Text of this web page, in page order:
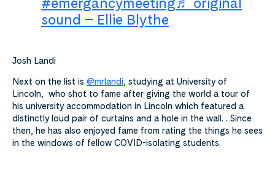
sound – Ellie Blythe
Josh Landi
Next on the list is @mrlandi, studying at University of
Lincoln, who shot to fame after giving the world a tour of
his university accommodation in Lincoln which featured a
distinctly loud pair of curtains and a hole in the wall. . Since
then, he has also enjoyed fame from rating the things he sees
in the windows of fellow COVID-isolating students.